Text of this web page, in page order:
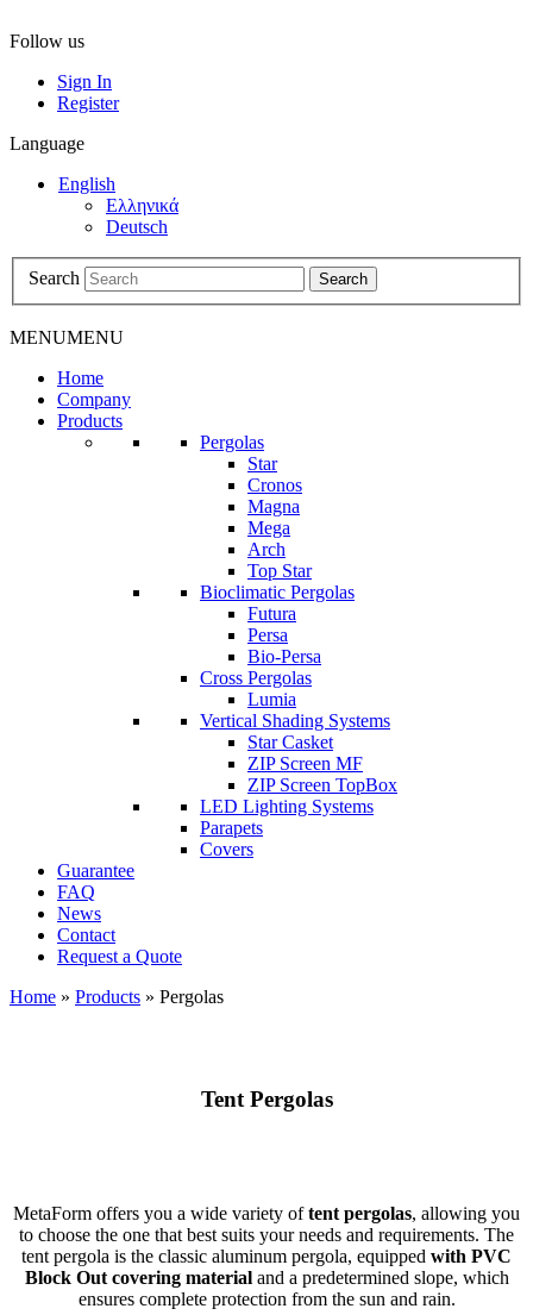
Follow us
Sign In
Register
Language
English
Ελληνικά
Deutsch
Search Search
MENUMENU
Home
Company
Products
Pergolas
Star
Cronos
Magna
Mega
Arch
Top Star
Bioclimatic Pergolas
Futura
Persa
Bio-Persa
Cross Pergolas
Lumia
Vertical Shading Systems
Star Casket
ZIP Screen MF
ΖIP Screen TopBox
LED Lighting Systems
Parapets
Covers
Guarantee
FAQ
News
Contact
Request a Quote
Home » Products » Pergolas
Tent Pergolas
MetaForm offers you a wide variety oftent pergolas, allowing you
to choose the one that best suits your needs and requirements. The
tent pergola is the classic aluminum pergola, equipped with PVC
Block Out covering materialand a predetermined slope, which
ensures complete protection from the sun and rain.